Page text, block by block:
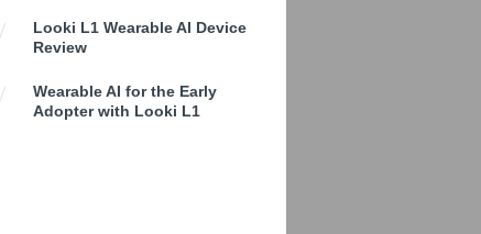
Looki L1 Wearable AI Device
Review
Wearable AI for the Early
Adopter with Looki L1